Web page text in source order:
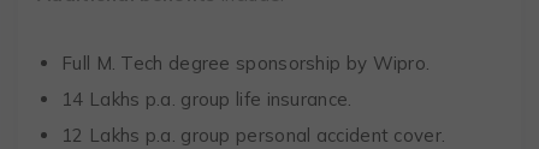
Full M. Tech degree sponsorship by Wipro.
14 Lakhs p.a. group life insurance.
12 Lakhs p.a. group personal accident cover.